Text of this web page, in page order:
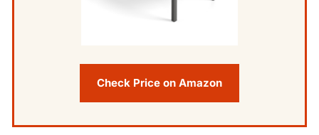
Check Price on Amazon